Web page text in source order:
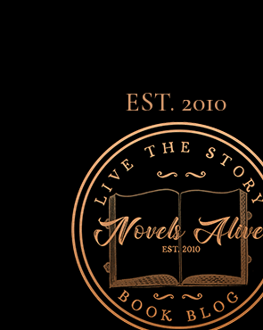
EST. 2010